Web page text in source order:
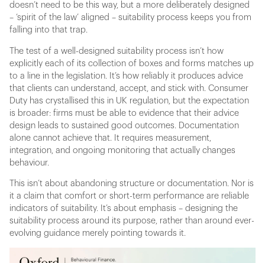
doesn’t need to be this way, but a more deliberately designed
– ‘spirit of the law’ aligned – suitability process keeps you from
falling into that trap.
The test of a well-designed suitability process isn’t how
explicitly each of its collection of boxes and forms matches up
to a line in the legislation. It’s how reliably it produces advice
that clients can understand, accept, and stick with. Consumer
Duty has crystallised this in UK regulation, but the expectation
is broader: firms must be able to evidence that their advice
design leads to sustained good outcomes. Documentation
alone cannot achieve that. It requires measurement,
integration, and ongoing monitoring that actually changes
behaviour.
This isn’t about abandoning structure or documentation. Nor is
it a claim that comfort or short-term performance are reliable
indicators of suitability. It’s about emphasis – designing the
suitability process around its purpose, rather than around ever-
evolving guidance merely pointing towards it.